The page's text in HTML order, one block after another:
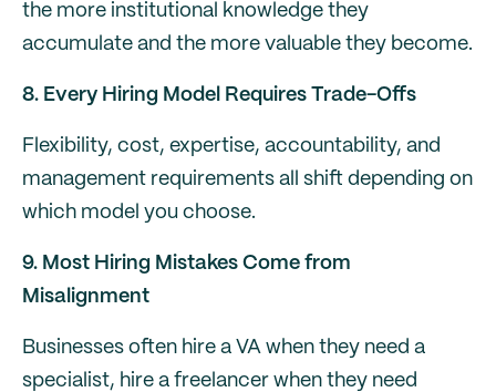
the more institutional knowledge they
accumulate and the more valuable they become.
8. Every Hiring Model Requires Trade-Offs
Flexibility, cost, expertise, accountability, and
management requirements all shift depending on
which model you choose.
9. Most Hiring Mistakes Come from
Misalignment
Businesses often hire a VA when they need a
specialist, hire a freelancer when they need